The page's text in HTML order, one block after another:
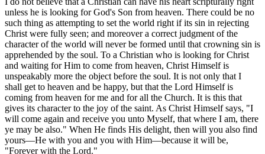
unless he is looking for God's Son from heaven. There could be no
such thing as attempting to set the world right if its sin in rejecting
Christ were fully seen; and moreover a correct judgment of the
character of the world will never be formed until that crowning sin is
apprehended by the soul. To a Christian who is looking for Christ
and waiting for Him to come from heaven, Christ Himself is
unspeakably more the object before the soul. It is not only that I
shall get to heaven and be happy, but that the Lord Himself is
coming from heaven for me and for all the Church. It is this that
gives its character to the joy of the saint. As Christ Himself says, "I
will come again and receive you unto Myself, that where I am, there
ye may be also." When He finds His delight, then will you also find
yours—He with you and you with Him—because it will be,
"Forever with the Lord."